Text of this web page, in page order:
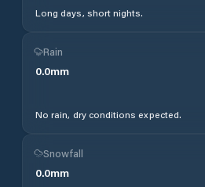
Long days, short nights.
Rain
0.0mm
No rain, dry conditions expected.
Snowfall
0.0mm